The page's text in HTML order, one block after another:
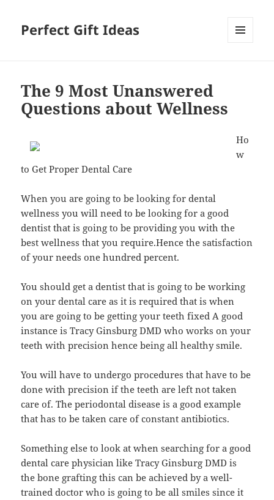
Perfect Gift Ideas
The 9 Most Unanswered
Questions about Wellness
Ho
w
to Get Proper Dental Care
When you are going to be looking for dental
wellness you will need to be looking for a good
dentist that is going to be providing you with the
best wellness that you require.Hence the satisfaction
of your needs one hundred percent.
You should get a dentist that is going to be working
on your dental care as it is required that is when
you are going to be getting your teeth fixed A good
instance is Tracy Ginsburg DMD who works on your
teeth with precision hence being all healthy smile.
You will have to undergo procedures that have to be
done with precision if the teeth are left not taken
care of. The periodontal disease is a good example
that has to be taken care of constant antibiotics.
Something else to look at when searching for a good
dental care physician like Tracy Ginsburg DMD is
the bone grafting this can be achieved by a well-
trained doctor who is going to be all smiles since it